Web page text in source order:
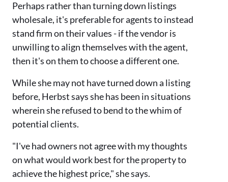
Perhaps rather than turning down listings
wholesale, it's preferable for agents to instead
stand firm on their values - if the vendor is
unwilling to align themselves with the agent,
then it's on them to choose a different one.
While she may not have turned down a listing
before, Herbst says she has been in situations
wherein she refused to bend to the whim of
potential clients.
"I've had owners not agree with my thoughts
on what would work best for the property to
achieve the highest price," she says.